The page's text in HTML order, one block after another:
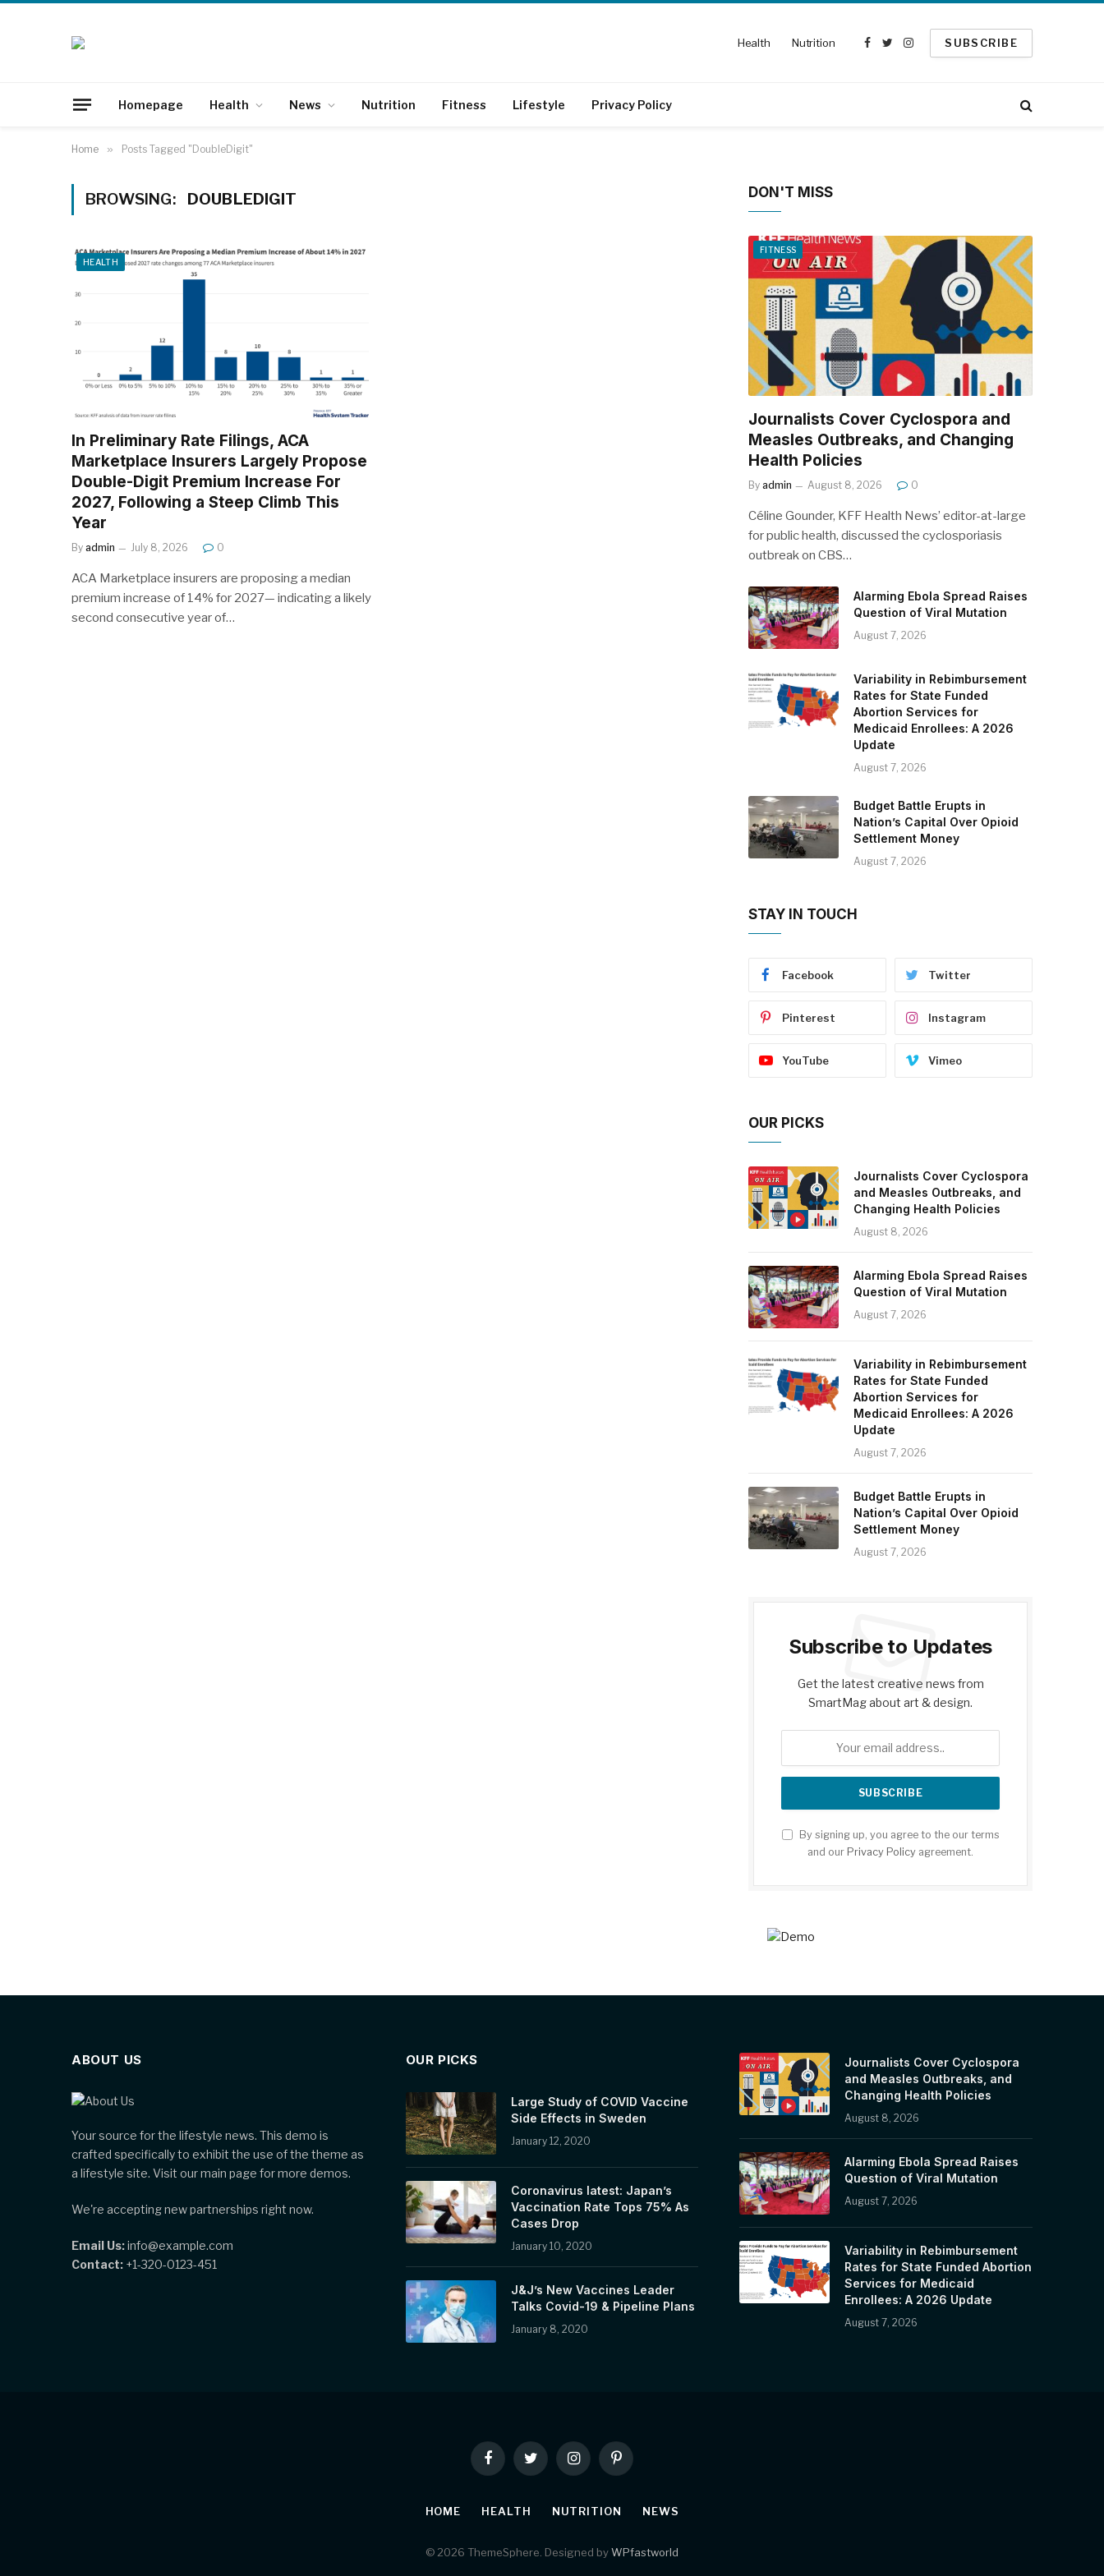
Health Nutrition
Facebook
TwitterInstagram
SUBSCRIBE
Homepage Health News Nutrition Fitness Lifestyle Privacy Policy
Home » Posts Tagged "DoubleDigit"
BROWSING: DOUBLEDIGIT
HEALTH
In Preliminary Rate Filings, ACA
Marketplace Insurers Largely Propose
Double-Digit Premium Increase For
2027, Following a Steep Climb This
Year
By admin July 8, 2026 0
ACA Marketplace insurers are proposing a median
premium increase of 14% for 2027— indicating a likely
second consecutive year of…
DON'T MISS
FITNESS
Journalists Cover Cyclospora and
Measles Outbreaks, and Changing
Health Policies
By admin August 8, 2026 0
Céline Gounder, KFF Health News’ editor-at-large
for public health, discussed the cyclosporiasis
outbreak on CBS…
Alarming Ebola Spread Raises
Question of Viral Mutation
August 7, 2026
Variability in Rebimbursement
Rates for State Funded
Abortion Services for
Medicaid Enrollees: A 2026
Update
August 7, 2026
Budget Battle Erupts in
Nation’s Capital Over Opioid
Settlement Money
August 7, 2026
STAY IN TOUCH
Facebook Twitter
Pinterest Instagram
YouTube Vimeo
OUR PICKS
Journalists Cover Cyclospora
and Measles Outbreaks, and
Changing Health Policies
August 8, 2026
Alarming Ebola Spread Raises
Question of Viral Mutation
August 7, 2026
Variability in Rebimbursement
Rates for State Funded
Abortion Services for
Medicaid Enrollees: A 2026
Update
August 7, 2026
Budget Battle Erupts in
Nation’s Capital Over Opioid
Settlement Money
August 7, 2026
Subscribe to Updates
Get the latest creative news from
SmartMag about art & design.
By signing up, you agree to the our terms
and our Privacy Policy agreement.
ABOUT US
Your source for the lifestyle news. This demo is
crafted specifically to exhibit the use of the theme as
a lifestyle site. Visit our main page for more demos.
We're accepting new partnerships right now.
Email Us:info@example.com
Contact: +1-320-0123-451
OUR PICKS
Large Study of COVID Vaccine
Side Effects in Sweden
January 12, 2020
Coronavirus latest: Japan’s
Vaccination Rate Tops 75% As
Cases Drop
January 10, 2020
J&J’s New Vaccines Leader
Talks Covid-19 & Pipeline Plans
January 8, 2020
Journalists Cover Cyclospora
and Measles Outbreaks, and
Changing Health Policies
August 8, 2026
Alarming Ebola Spread Raises
Question of Viral Mutation
August 7, 2026
Variability in Rebimbursement
Rates for State Funded Abortion
Services for Medicaid
Enrollees: A 2026 Update
August 7, 2026
FacebookTwitter InstagramPinterest
HOME HEALTH NUTRITION NEWS
© 2026 ThemeSphere. Designed byWPfastworld